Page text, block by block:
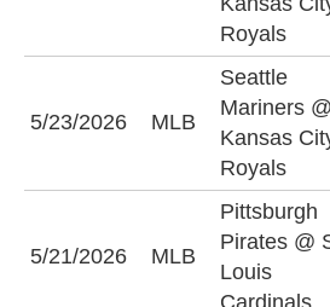
Royals
5/23/2026 MLB
Seattle
Mariners @
Kansas
Royals
5/21/2026 MLB
Pittsburgh
Pirates @
Louis
Cardinals